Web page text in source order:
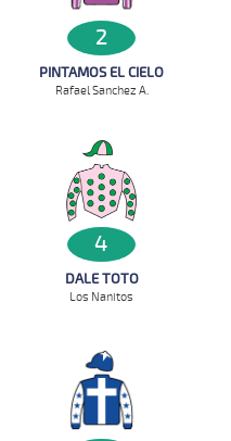
2
PINTAMOS EL CIELO
Rafael Sanchez A.
4
DALE TOTO
Los Nanitos